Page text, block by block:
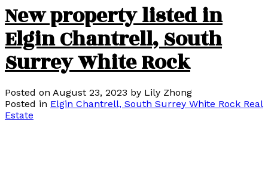
New property listed in
Elgin Chantrell, South
Surrey White Rock
Posted on August 23, 2023 by Lily Zhong
Posted in Elgin Chantrell, South Surrey White Rock Real
Estate